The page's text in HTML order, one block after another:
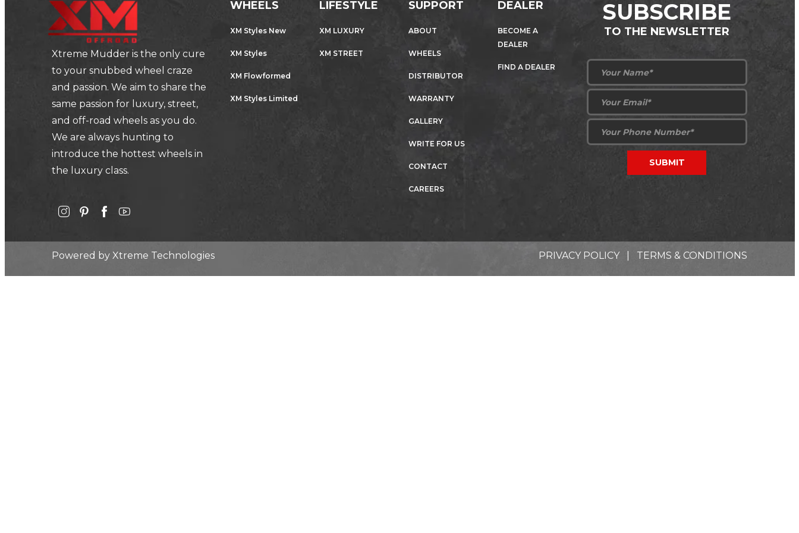
Xtreme Mudder is the only cure
to your snubbed wheel craze
and passion. We aim to share the
same passion for luxury, street,
and off-road wheels as you do.
We are always hunting to
introduce the hottest wheels in
the luxury class.
WHEELS
XM Styles New
XM Styles
XM Flowformed
XM Styles Limited
LIFESTYLE
XM LUXURY
XM STREET
SUPPORT
ABOUT
WHEELS
DISTRIBUTOR
WARRANTY
GALLERY
WRITE FOR US
CONTACT
CAREERS
DEALER
BECOME A
DEALER
FIND A DEALER
SUBSCRIBE
TO THE NEWSLETTER
Powered by Xtreme Technologies PRIVACY POLICY| TERMS & CONDITIONS